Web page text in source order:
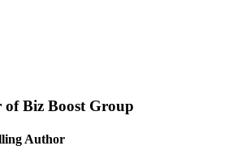
Biz Boost Group
Author